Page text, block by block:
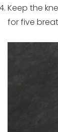
Keep the
for five